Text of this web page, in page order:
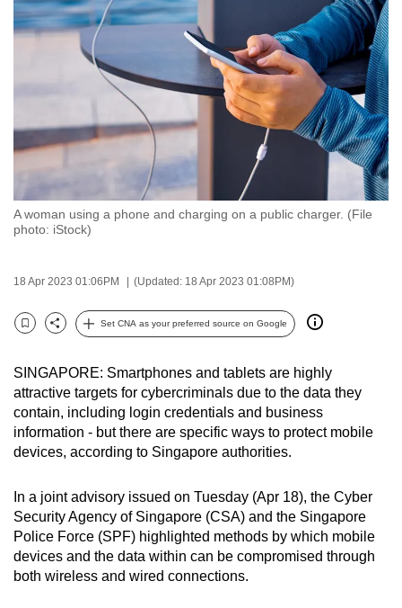
A woman using a phone and charging on a public charger. (File
photo: iStock)
18 Apr 2023 01:06PM (Updated: 18 Apr 2023 01:08PM)
Bookmark
Share
Set CNA as your preferred source on Google
SINGAPORE: Smartphones and tablets are highly
attractive targets for cybercriminals due to the data they
contain, including login credentials and business
information - but there are specific ways to protect mobile
devices, according to Singapore authorities.
In a joint advisory issued on Tuesday (Apr 18), the Cyber
Security Agency of Singapore (CSA) and the Singapore
Police Force (SPF) highlighted methods by which mobile
devices and the data within can be compromised through
both wireless and wired connections.
to
switch
browsers
but
want
your
experience
with
CNA
fast,
secure
and
best
it
can
possibly
To
continue,
upgrade
to